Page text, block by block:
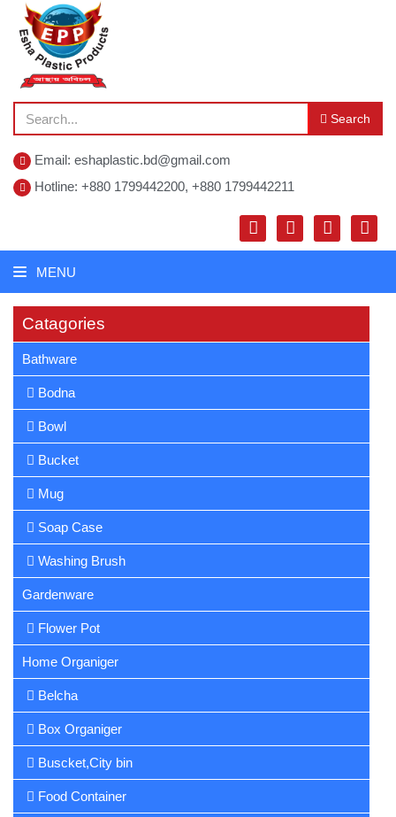
Search
Email: eshaplastic.bd@gmail.com
Hotline: +880 1799442200, +880 1799442211
MENU
Catagories
Bathware
Bodna
Bowl
Bucket
Mug
Soap Case
Washing Brush
Gardenware
Flower Pot
Home Organiger
Belcha
Box Organiger
Buscket,City bin
Food Container